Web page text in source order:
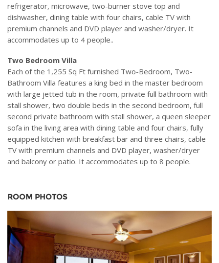
refrigerator, microwave, two-burner stove top and
dishwasher, dining table with four chairs, cable TV with
premium channels and DVD player and washer/dryer. It
accommodates up to 4 people..
Two Bedroom Villa
Each of the 1,255 Sq Ft furnished Two-Bedroom, Two-
Bathroom Villa features a king bed in the master bedroom
with large jetted tub in the room, private full bathroom with
stall shower, two double beds in the second bedroom, full
second private bathroom with stall shower, a queen sleeper
sofa in the living area with dining table and four chairs, fully
equipped kitchen with breakfast bar and three chairs, cable
TV with premium channels and DVD player, washer/dryer
and balcony or patio. It accommodates up to 8 people.
ROOM PHOTOS